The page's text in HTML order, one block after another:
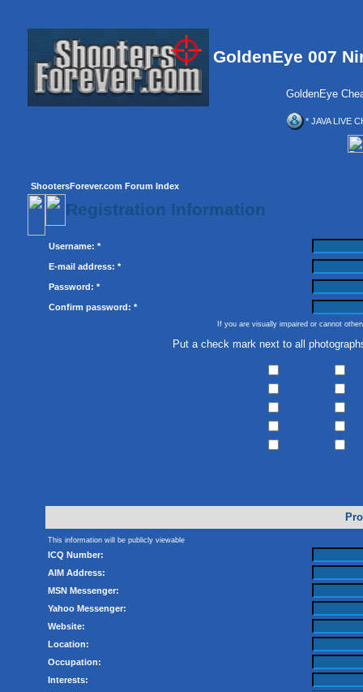
GoldenEye 007
GoldenEye
* JAVA LIVE
ShootersForever.com Forum Index
Registration Information
Username: *
E-mail address: *
Password: *
Confirm password: *
If you are visually impaired or cannot
Put a check mark next to all
This information will be publicly viewable
ICQ Number:
AIM Address:
MSN Messenger:
Yahoo Messenger:
Website:
Location:
Occupation:
Interests: